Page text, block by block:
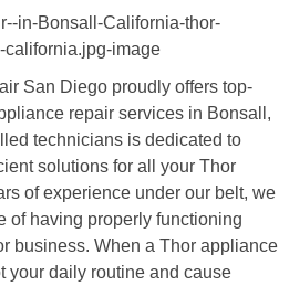
San Diego proudly offers top-
repair services in Bonsall,
technicians is dedicated to
solutions for all your Thor
of experience under our belt, we
of having properly functioning
business. When a Thor appliance
your daily routine and cause